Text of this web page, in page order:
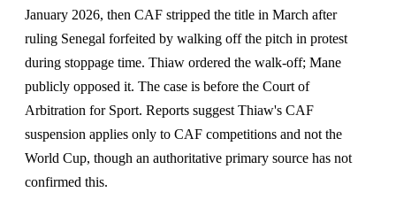
January 2026, then CAF stripped the title in March after
ruling Senegal forfeited by walking off the pitch in protest
during stoppage time. Thiaw ordered the walk-off; Mane
publicly opposed it. The case is before the Court of
Arbitration for Sport. Reports suggest Thiaw's CAF
suspension applies only to CAF competitions and not the
World Cup, though an authoritative primary source has not
confirmed this.